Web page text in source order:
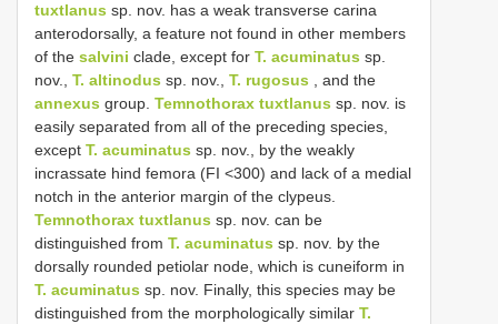
tuxtlanus sp. nov. has a weak transverse carina
anterodorsally, a feature not found in other members
of the salvini clade, except for T. acuminatus sp.
nov., T. altinodus sp. nov., T. rugosus , and the
annexus group. Temnothorax tuxtlanus sp. nov. is
easily separated from all of the preceding species,
except T. acuminatus sp. nov., by the weakly
incrassate hind femora (FI <300) and lack of a medial
notch in the anterior margin of the clypeus.
Temnothorax tuxtlanus sp. nov. can be
distinguished from T. acuminatus sp. nov. by the
dorsally rounded petiolar node, which is cuneiform in
T. acuminatus sp. nov. Finally, this species may be
distinguished from the morphologically similar T.